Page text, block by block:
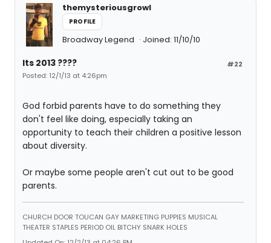
themysteriousgrowl
PROFILE
Broadway Legend Joined: 11/10/10
#22
Its 2013 ????
Posted: 12/1/13 at 4:26pm
God forbid parents have to do something they
don't feel like doing, especially taking an
opportunity to teach their children a positive lesson
about diversity.
Or maybe some people aren't cut out to be good
parents.
CHURCH DOOR TOUCAN GAY MARKETING PUPPIES MUSICAL
THEATER STAPLES PERIOD OIL BITCHY SNARK HOLES